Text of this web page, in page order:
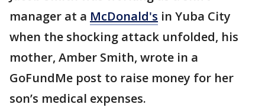
manager at a McDonald's in Yuba City
when the shocking attack unfolded, his
mother, Amber Smith, wrote in a
GoFundMe post to raise money for her
son’s medical expenses.